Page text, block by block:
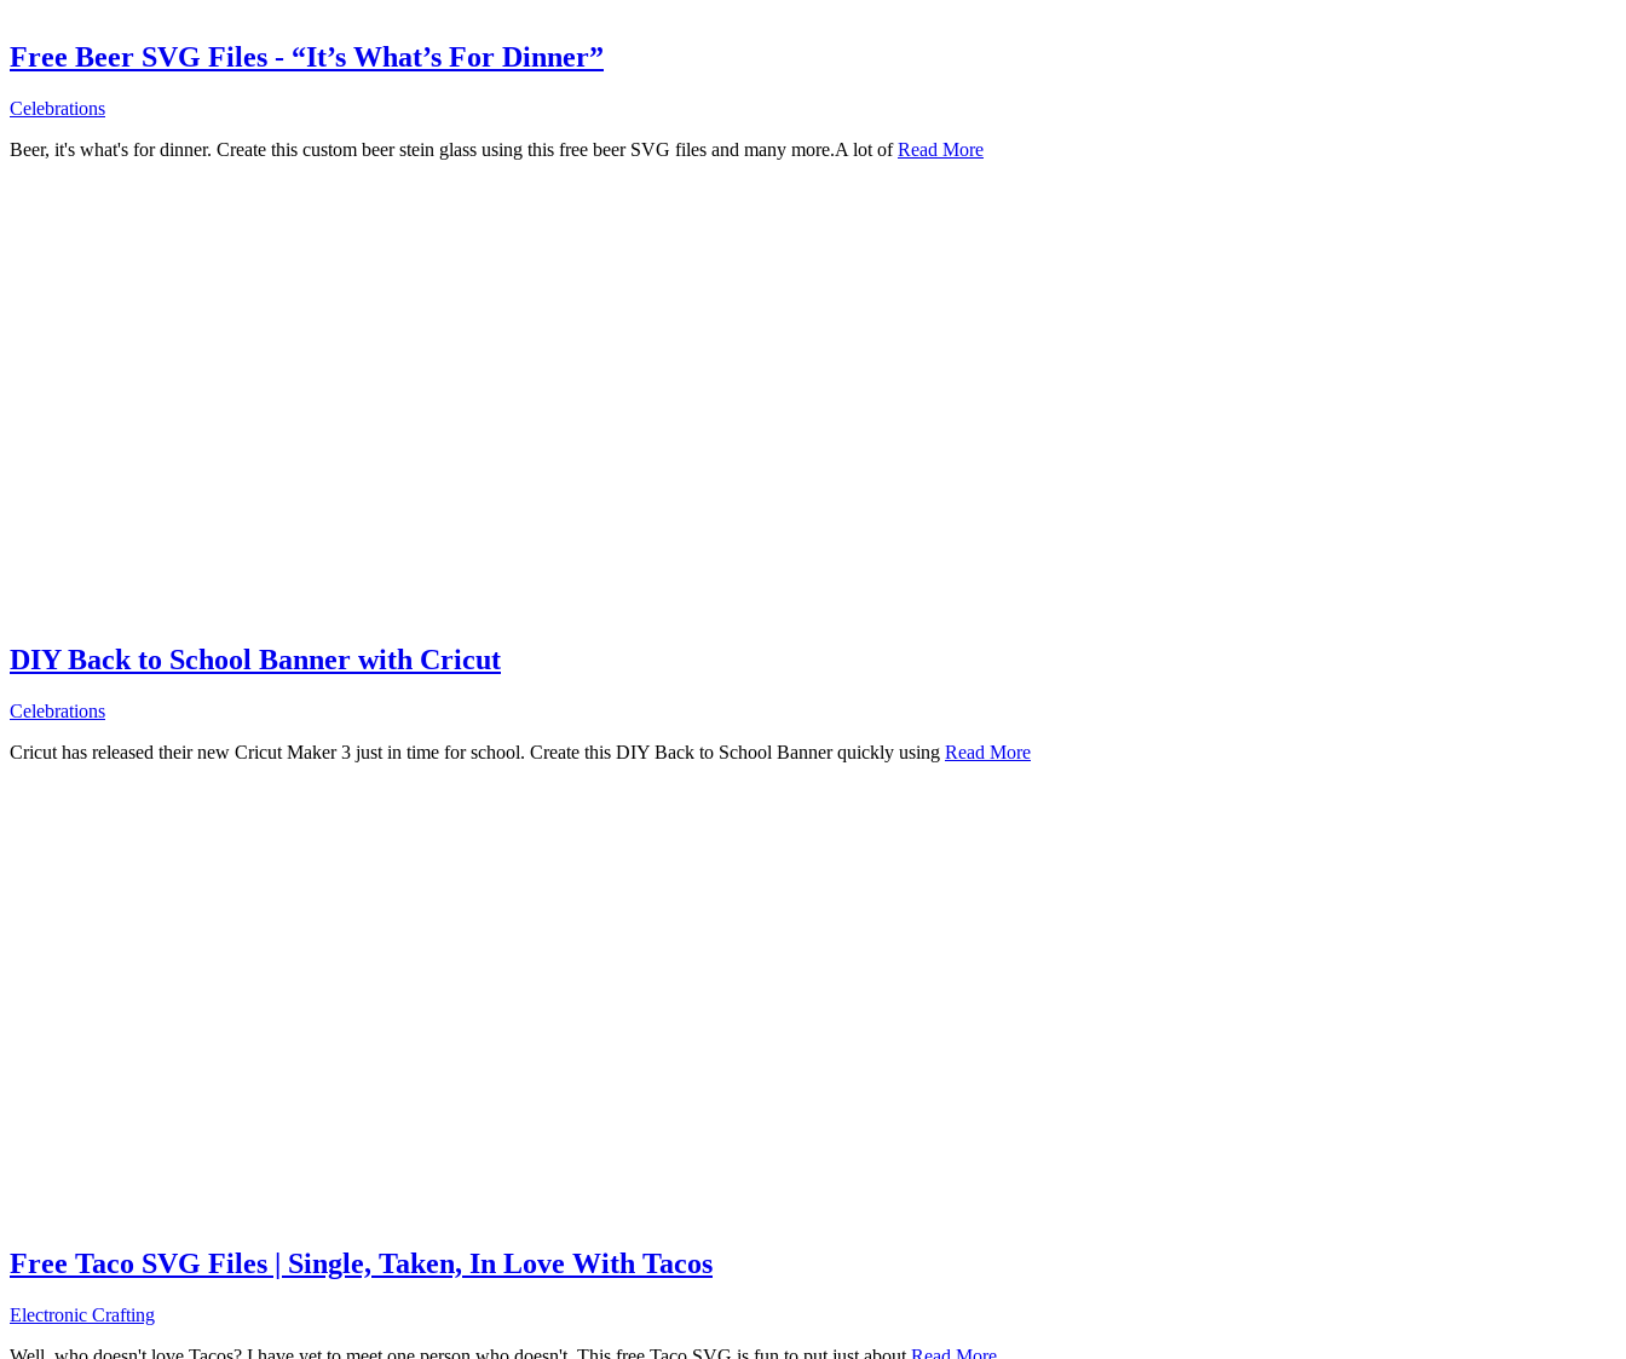
Free Beer SVG Files - “It’s What’s For Dinner”
Celebrations
Beer, it's what's for dinner. Create this custom beer stein glass using this free beer SVG files and many more.A lot ofRead More
DIY Back to School Banner with Cricut
Celebrations
Cricut has released their new Cricut Maker 3 just in time for school. Create this DIY Back to School Banner quickly using Read More
Free Taco SVG Files | Single, Taken, In Love With Tacos
Electronic Crafting